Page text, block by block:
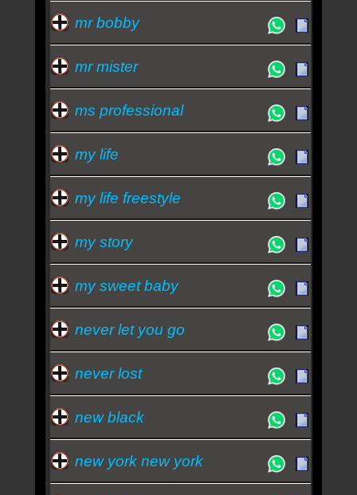
mr bobby
mr mister
ms professional
my life
my life freestyle
my story
my sweet baby
never let you go
never lost
new black
new york new york